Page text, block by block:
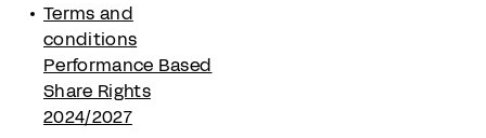
Terms and
conditions
Performance Based
Share Rights
2024/2027